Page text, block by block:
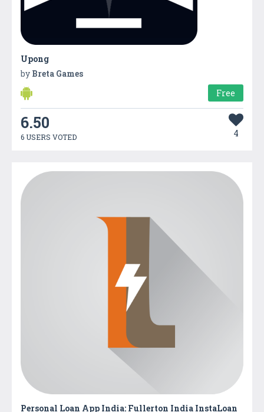
Upong
by Breta Games
Free
6.50
6 USERS VOTED 4
Personal Loan App India: Fullerton India InstaLoan